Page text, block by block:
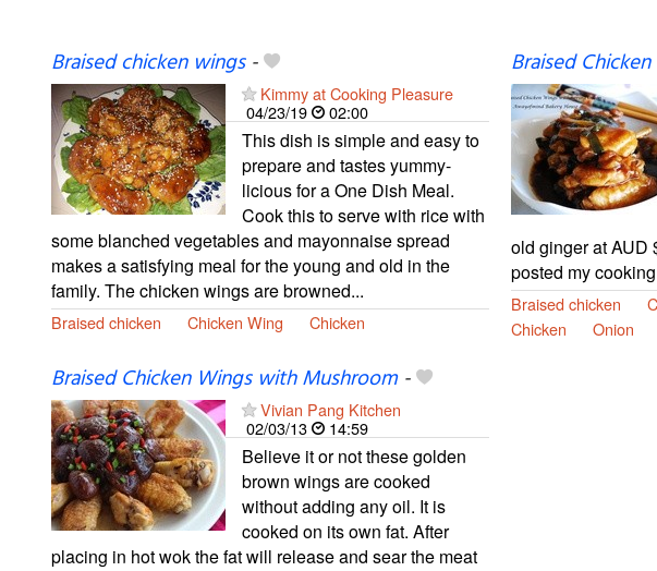
Braised chicken wings-
Kimmy at Cooking Pleasure
04/23/19
02:00
This dish is simple and easy to
prepare and tastes yummy-
licious for a One Dish Meal.
Cook this to serve with rice with
some blanched vegetables and mayonnaise spread
makes a satisfying meal for the young and old in the
family. The chicken wings are browned...
Braised chicken Chicken Wing Chicken
Braised
old ginger at AUD
posted my
Braised chicken
Chicken
Onion
Braised Chicken Wings with Mushroom-
Vivian Pang Kitchen
02/03/13
14:59
Believe it or not these golden
brown wings are cooked
without adding any oil. It is
cooked on its own fat. After
placing in hot wok the fat will release and sear the meat